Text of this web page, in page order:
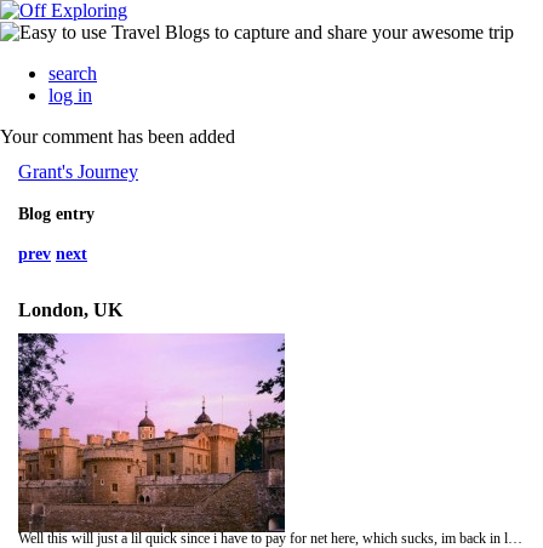
search
log in
Your comment has been added
Grant's Journey
Blog entry
prev next
London, UK
Well this will just a lil quick since i have to pay for net here, which sucks, im back in london after amsterdam which was a lot of fun, whats happens in Amsterdam stays in Amsterdam, well i went and saw the tower of london today which was really good i had been haning out to go and see it, it took up most of the day bust there was soo much to see, plus since its the 500 yrs since Henry 8th was in power thres heaps of stuff about him, i went and saw Avenue Q last night which was really funny, a must see, hehehe well times up gtg talk soon